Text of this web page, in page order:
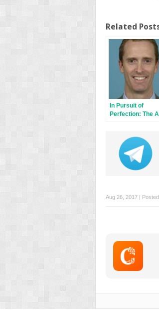
Related
In Pursuit of
Perfection: The
Aug 26, 2017 |